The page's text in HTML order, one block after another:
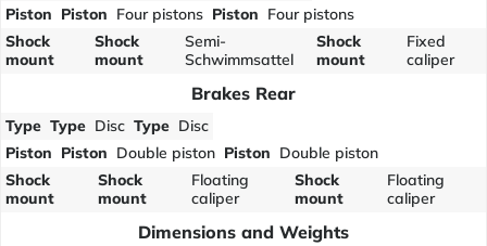
Piston Piston Four pistons Piston Four pistons
Shock
mount
Shock
mount
Semi-
Schwimmsattel
Shock
mount
Fixed
caliper
Brakes Rear
Type Type Disc Type Disc
Piston Piston Double piston Piston Double piston
Shock
mount
Shock
mount
Floating
caliper
Shock
mount
Floating
caliper
Dimensions and Weights